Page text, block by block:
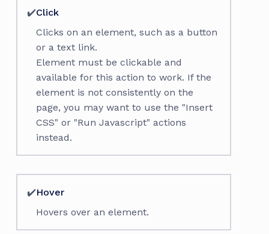
✔️Click
Clicks on an element, such as a button
or a text link.
Element must be clickable and
available for this action to work. If the
element is not consistently on the
page, you may want to use the "Insert
CSS" or "Run Javascript" actions
instead.
✔️Hover
Hovers over an element.